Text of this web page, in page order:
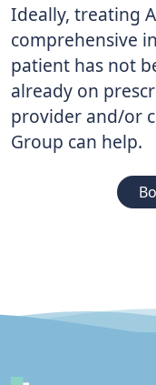
Ideally, treating
comprehensive
patient has not
already on
provider and/or
Group can help.